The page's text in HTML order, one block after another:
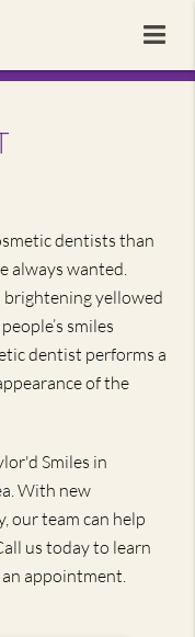
dentists than
always wanted.
yellowed
smiles
dentist performs a
of the
Smiles in
With new
our team can help
us today to learn
appointment.